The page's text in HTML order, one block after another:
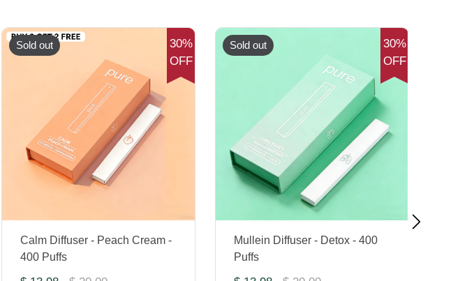
30%
OFF
Sold out
Calm Diffuser - Peach Cream -
400 Puffs
30%
OFF
Sold out
Mullein Diffuser - Detox - 400
Puffs